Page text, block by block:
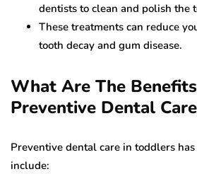
dentists to clean and polish the
These treatments can reduce
tooth decay and gum disease.
What Are The
Preventive Dental
Preventive dental care in toddlers
include: